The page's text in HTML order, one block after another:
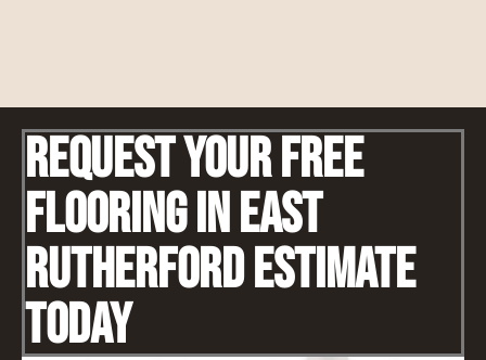
Request Your Free
Flooring IN East
Rutherford Estimate
Today